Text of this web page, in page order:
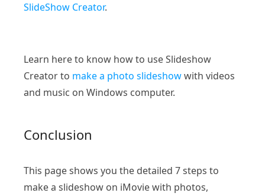
SlideShow Creator.
Learn here to know how to use Slideshow
Creator to make a photo slideshowwith videos
and music on Windows computer.
Conclusion
This page shows you the detailed 7 steps to
make a slideshow on iMovie with photos,